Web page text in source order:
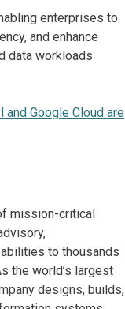
enterprises to
and enhance
data workloads
and Google Cloud are
mission-critical
to thousands
the world’s largest
designs, builds,